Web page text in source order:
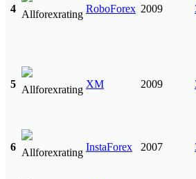
4 RoboForex 2009
5 XM 2009
6 InstaForex 2007